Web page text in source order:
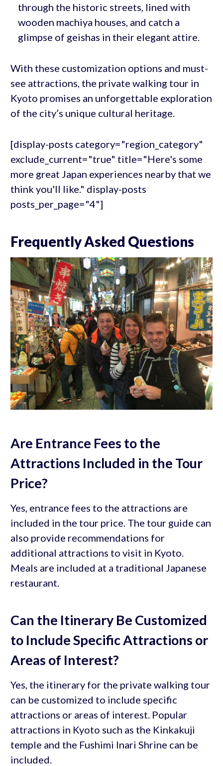
through the historic streets, lined with
wooden machiya houses, and catch a
glimpse of geishas in their elegant attire.
With these customization options and must-
see attractions, the private walking tour in
Kyoto promises an unforgettable exploration
of the city’s unique cultural heritage.
[display-posts category="region_category"
exclude_current="true" title="Here's some
more great Japan experiences nearby that we
think you'll like." display-posts
posts_per_page="4"]
Frequently Asked Questions
Are Entrance Fees to the
Attractions Included in the Tour
Price?
Yes, entrance fees to the attractions are
included in the tour price. The tour guide can
also provide recommendations for
additional attractions to visit in Kyoto.
Meals are included at a traditional Japanese
restaurant.
Can the Itinerary Be Customized
to Include Specific Attractions or
Areas of Interest?
Yes, the itinerary for the private walking tour
can be customized to include specific
attractions or areas of interest. Popular
attractions in Kyoto such as the Kinkakuji
temple and the Fushimi Inari Shrine can be
included.